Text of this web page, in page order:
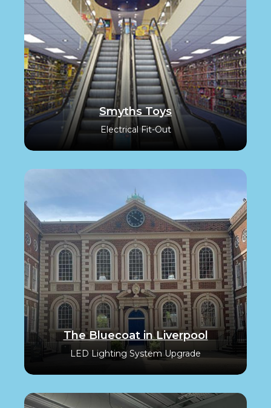
Smyths Toys
Electrical Fit-Out
The Bluecoat in Liverpool
LED Lighting System Upgrade